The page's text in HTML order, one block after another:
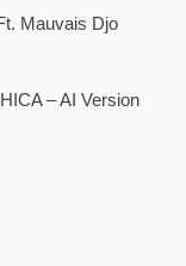
Mauvais Djo
– AI Version